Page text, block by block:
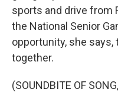
sports and drive from
the National Senior
opportunity, she
together.
(SOUNDBITE OF